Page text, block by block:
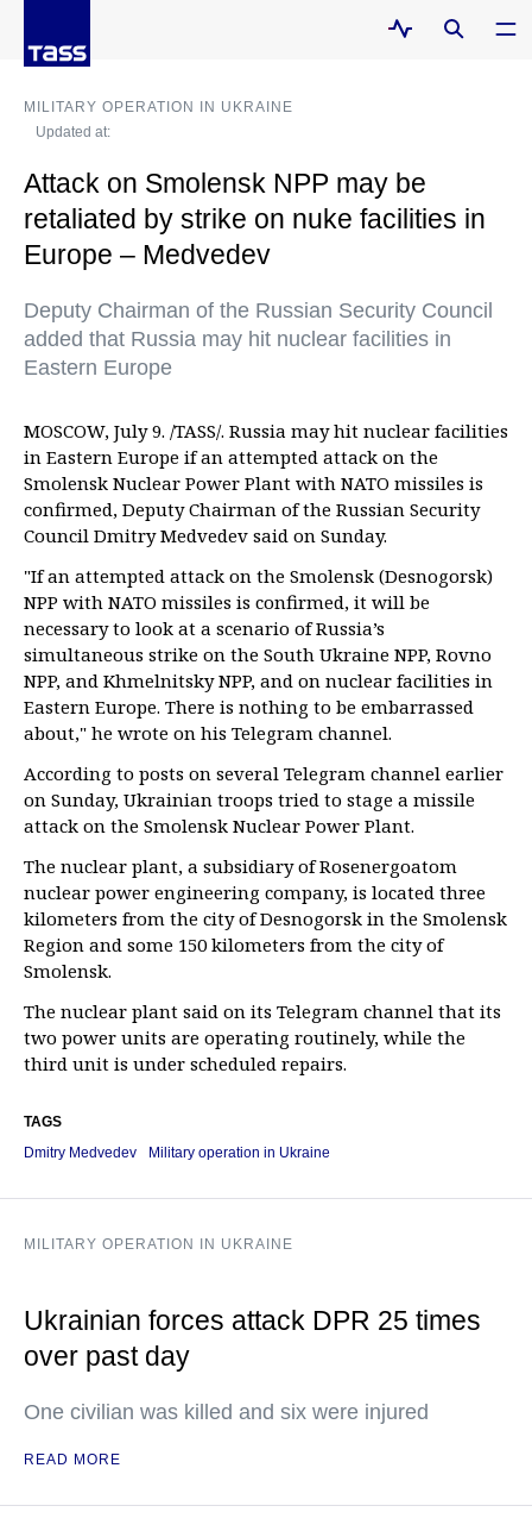
MILITARY OPERATION IN UKRAINE
Updated at:
Attack on Smolensk NPP may be
retaliated by strike on nuke facilities in
Europe – Medvedev
Deputy Chairman of the Russian Security Council
added that Russia may hit nuclear facilities in
Eastern Europe
MOSCOW, July 9. /TASS/. Russia may hit nuclear facilities
in Eastern Europe if an attempted attack on the
Smolensk Nuclear Power Plant with NATO missiles is
confirmed, Deputy Chairman of the Russian Security
Council Dmitry Medvedev said on Sunday.
"If an attempted attack on the Smolensk (Desnogorsk)
NPP with NATO missiles is confirmed, it will be
necessary to look at a scenario of Russia’s
simultaneous strike on the South Ukraine NPP, Rovno
NPP, and Khmelnitsky NPP, and on nuclear facilities in
Eastern Europe. There is nothing to be embarrassed
about," he wrote on his Telegram channel.
According to posts on several Telegram channel earlier
on Sunday, Ukrainian troops tried to stage a missile
attack on the Smolensk Nuclear Power Plant.
The nuclear plant, a subsidiary of Rosenergoatom
nuclear power engineering company, is located three
kilometers from the city of Desnogorsk in the Smolensk
Region and some 150 kilometers from the city of
Smolensk.
The nuclear plant said on its Telegram channel that its
two power units are operating routinely, while the
third unit is under scheduled repairs.
TAGS
Dmitry Medvedev
Military operation in Ukraine
MILITARY OPERATION IN UKRAINE
Ukrainian forces attack DPR 25 times
over past day
One civilian was killed and six were injured
READ MORE